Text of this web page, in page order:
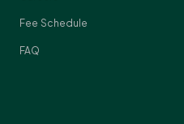
Fee Schedule
FAQ